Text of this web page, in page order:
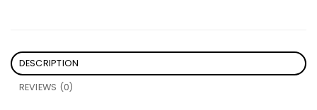
DESCRIPTION
REVIEWS (0)